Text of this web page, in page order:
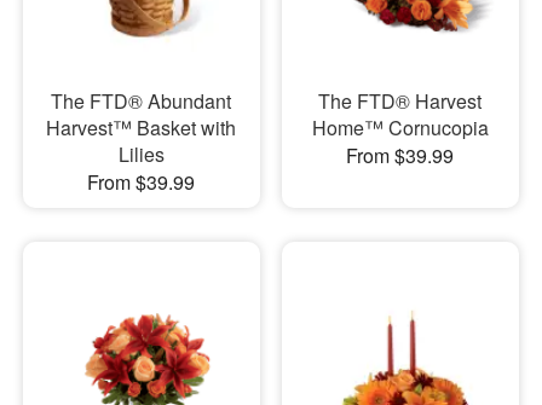
The FTD® Abundant
Harvest™ Basket with
Lilies
From $39.99
The FTD® Harvest
Home™ Cornucopia
From $39.99